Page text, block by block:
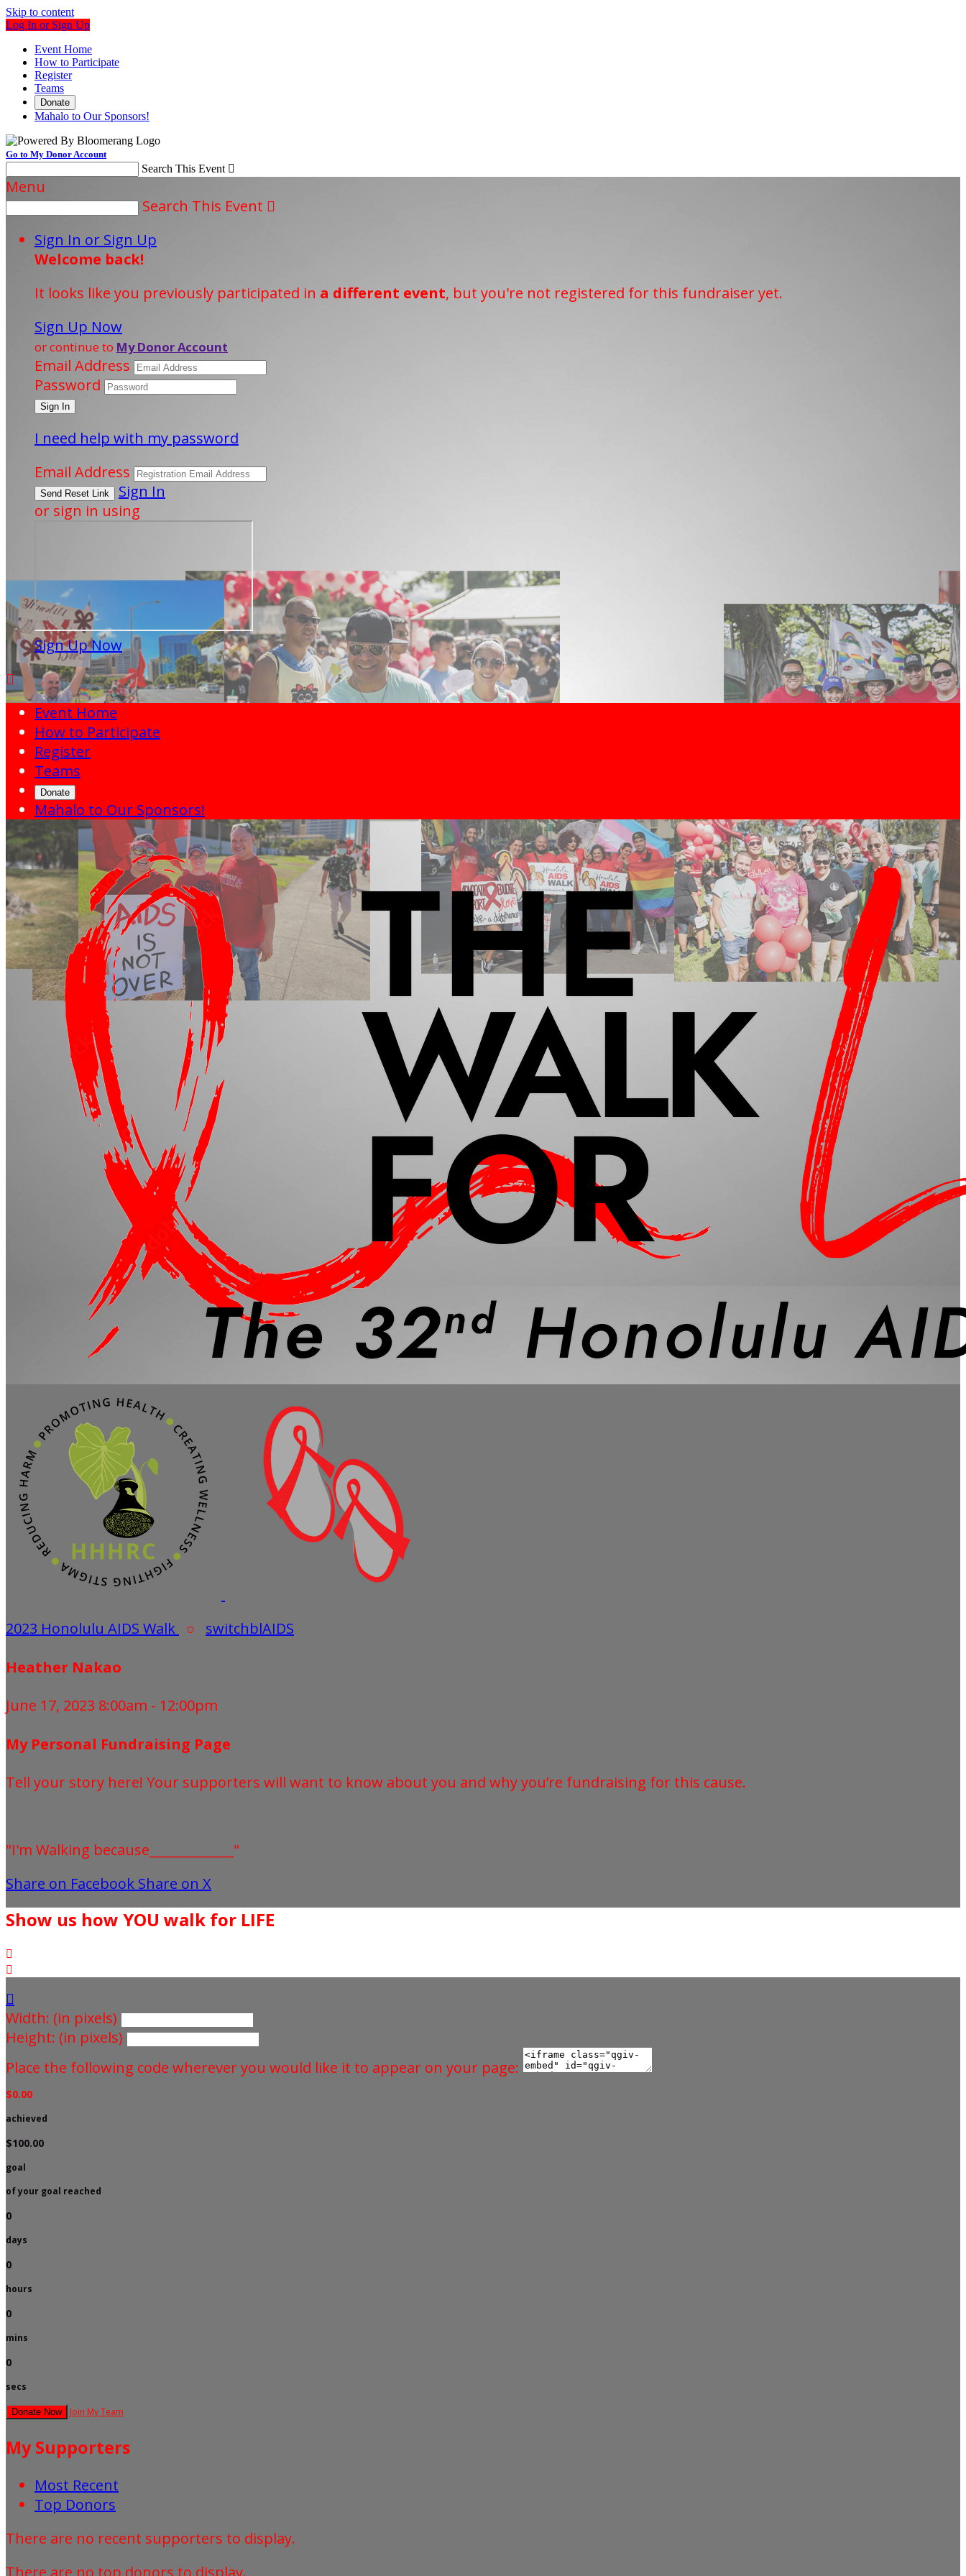
Skip to content
Log In or Sign Up
Event Home
How to Participate
Register
Teams
Donate
Mahalo to Our Sponsors!
Go to My Donor Account
Search This Event 
Menu
Search This Event 
Sign In or Sign Up
Welcome back!
It looks like you previously participated in a different event, but you're not registered for this fundraiser yet.
Sign Up Now
or continue to My Donor Account
Email Address
Password
I need help with my password
Email Address
Sign In
or sign in using
Sign Up Now

Event Home
How to Participate
Register
Teams
Donate
Mahalo to Our Sponsors!
2023 Honolulu AIDS Walk ○ switchblAIDS
Heather Nakao
June 17, 2023 8:00am - 12:00pm
My Personal Fundraising Page
Tell your story here! Your supporters will want to know about you and why you’re fundraising for this cause.
"I'm Walking because_____________"
Share on Facebook Share on X
Show us how YOU walk for LIFE



Width: (in pixels)
Height: (in pixels)
Place the following code wherever you would like it to appear on your page:
$0.00
achieved
$100.00
goal
of your goal reached
0
days
0
hours
0
mins
0
secs
Donate Now Join My Team
My Supporters
Most Recent
Top Donors
There are no recent supporters to display.